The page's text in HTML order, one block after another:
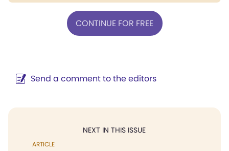
CONTINUE FOR FREE
Send a comment to the editors
NEXT IN THIS ISSUE
ARTICLE